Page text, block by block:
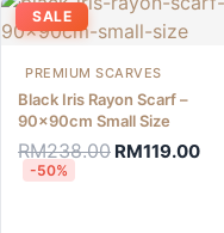
SALE
PREMIUM SCARVES
Black Iris Rayon Scarf –
90x90cm Small Size
RM238.00 RM119.00
-50%